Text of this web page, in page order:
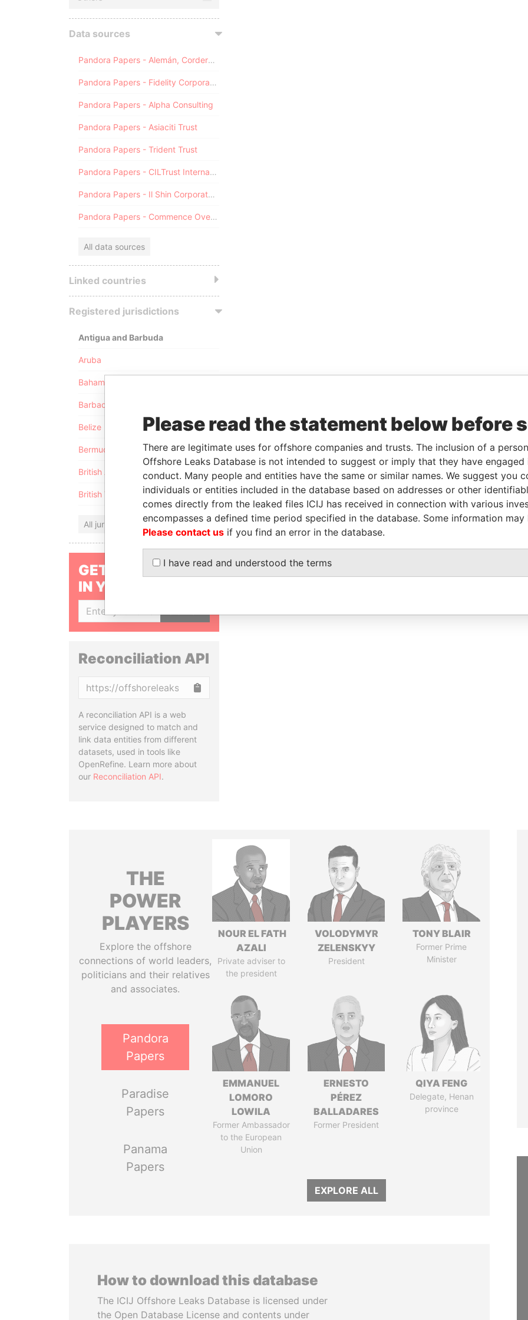
Data sources
Pandora Papers - Alemán, Cordero, Galindo & Lee (Alcogal)
Pandora Papers - Fidelity Corporate Services
Pandora Papers - Alpha Consulting
Pandora Papers - Asiaciti Trust
Pandora Papers - Trident Trust
Pandora Papers - CILTrust International
Pandora Papers - Il Shin Corporate Consulting Limited
Pandora Papers - Commence Overseas
All data sources
Linked countries
Registered jurisdictions
Antigua and Barbuda
Aruba
Bahamas
Barbados
Belize
Bermuda
British Anguilla
British Virgin Islands
All jurisdictions
GET OUR STORIES
IN YOUR INBOX
Reconciliation API
A reconciliation API is a web
service designed to match and
link data entities from different
datasets, used in tools like
OpenRefine. Learn more about
our Reconciliation API.
THE
POWER
PLAYERS
Explore the offshore
connections of world leaders,
politicians and their relatives
and associates.
Pandora
Papers
Paradise
Papers
Panama
Papers
NOUR EL FATH
AZALI
Private adviser to
the president
VOLODYMYR
ZELENSKYY
President
TONY BLAIR
Former Prime
Minister
EMMANUEL
LOMORO
LOWILA
Former Ambassador
to the European
Union
ERNESTO
PÉREZ
BALLADARES
Former President
QIYA FENG
Delegate, Henan
province
EXPLORE ALL
How to download this database
The ICIJ Offshore Leaks Database is licensed under
the Open Database License and contents under
Please read the statement below before
There are legitimate uses for offshore companies and trusts. The inclusion of a
Offshore Leaks Database is not intended to suggest or imply that they have
conduct. Many people and entities have the same or similar names. We suggest you
individuals or entities included in the database based on addresses or other
comes directly from the leaked files ICIJ has received in connection with various
encompasses a defined time period specified in the database. Some information
Please contact us if you find an error in the database.
I have read and understood the terms